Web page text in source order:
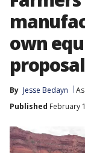
own
proposal
By Jesse Bedayn
Published February